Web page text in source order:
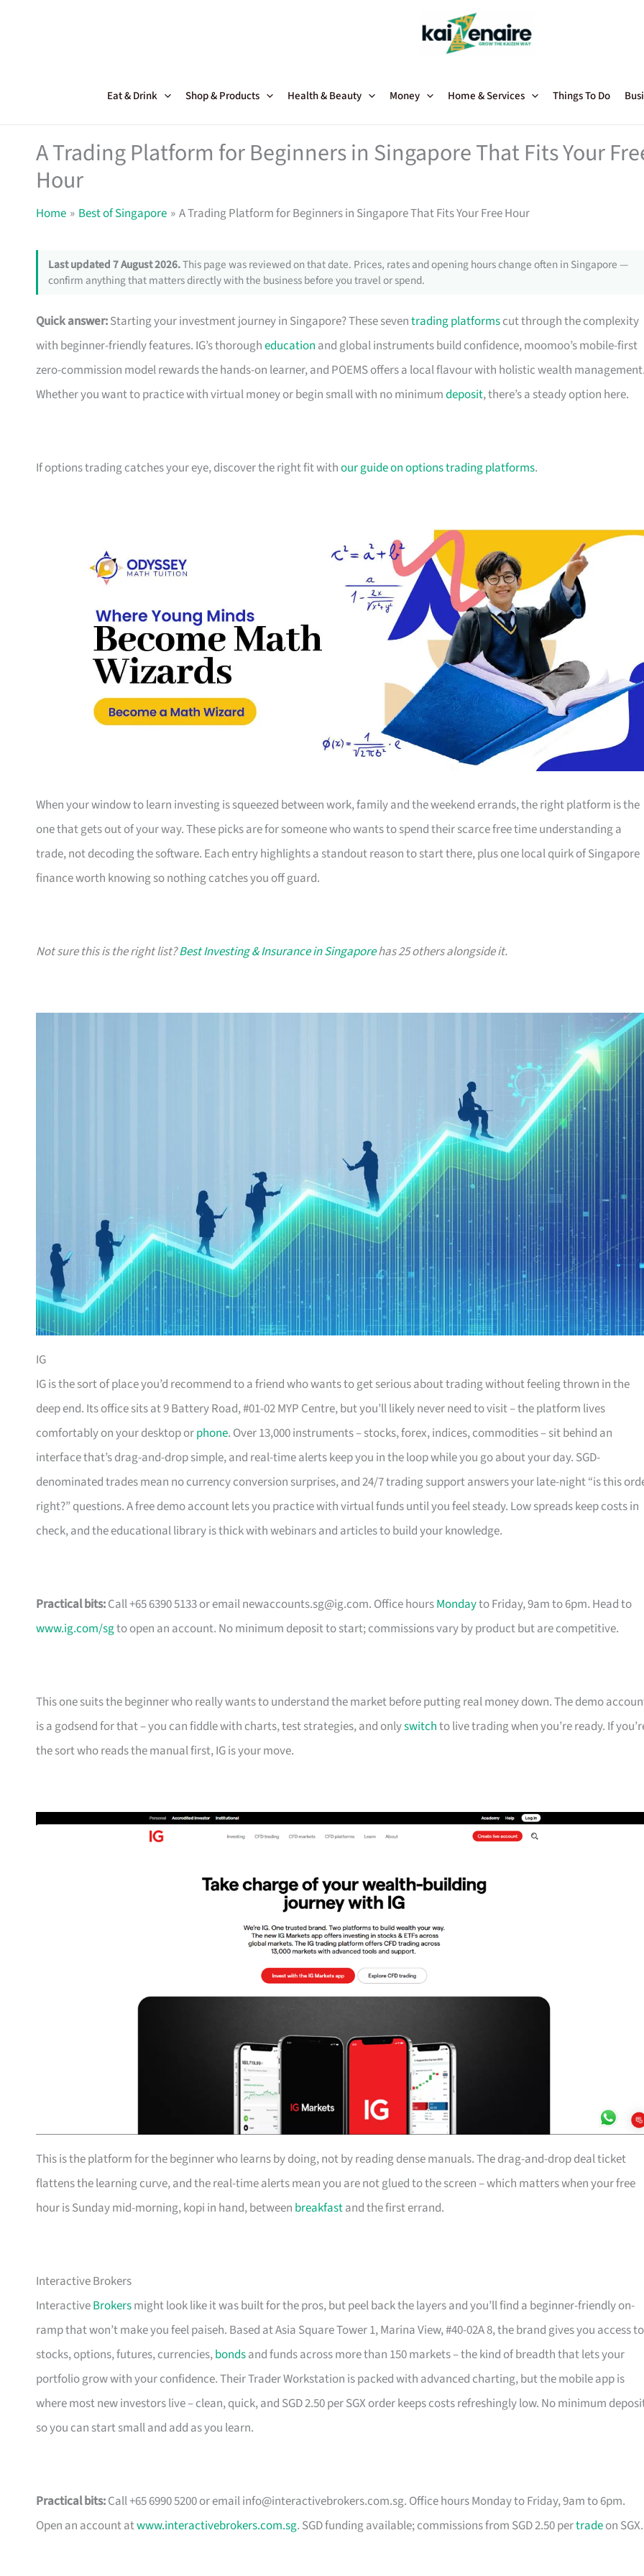
Eat & Drink Shop & Products Health & Beauty Money Home & Services Things To Do
A Trading Platform for Beginners in Singapore That Fits Your
Hour
Home Best of Singapore A Trading Platform for Beginners in Singapore That Fits Your Free Hour
Last updated 7 August 2026.This page was reviewed on that date. Prices, rates and opening hours change often in Singapore —
confirm anything that matters directly with the business before you travel or spend.
Quick answer:Starting your investment journey in Singapore? These seventrading platformscut through the complexity
with beginner-friendly features. IG’s thorougheducation and global instruments build confidence, moomoo’s mobile-first
zero-commission model rewards the hands-on learner, and POEMS offers a local flavour with holistic wealth
Whether you want to practice with virtual money or begin small with no minimumdeposit, there’s a steady option here.
If options trading catches your eye, discover the right fit withour guide on options trading platforms.
When your window to learn investing is squeezed between work, family and the weekend errands, the right platform is the
one that gets out of your way. These picks are for someone who wants to spend their scarce free time understanding a
trade, not decoding the software. Each entry highlights a standout reason to start there, plus one local quirk of Singapore
finance worth knowing so nothing catches you off guard.
Not sure this is the right list?Best Investing & Insurance in Singaporehas 25 others alongside it.
IG
IG is the sort of place you’d recommend to a friend who wants to get serious about trading without feeling thrown in the
deep end. Its office sits at 9 Battery Road, #01-02 MYP Centre, but you’ll likely never need to visit – the platform lives
comfortably on your desktop orphone. Over 13,000 instruments – stocks, forex, indices, commodities – sit behind an
interface that’s drag-and-drop simple, and real-time alerts keep you in the loop while you go about your day. SGD-
denominated trades mean no currency conversion surprises, and 24/7 trading support answers your late-night “is this
right?” questions. A free demo account lets you practice with virtual funds until you feel steady. Low spreads keep costs in
check, and the educational library is thick with webinars and articles to build your knowledge.
Practical bits:Call +65 6390 5133 or emailnewaccounts.sg@ig.com. Office hoursMondayto Friday, 9am to 6pm. Head to
www.ig.com/sgto open an account. No minimum deposit to start; commissions vary by product but are competitive.
This one suits the beginner who really wants to understand the market before putting real money down. The demo
is a godsend for that – you can fiddle with charts, test strategies, and onlyswitchto live trading when you’re ready. If
the sort who reads the manual first, IG is your move.
This is the platform for the beginner who learns by doing, not by reading dense manuals. The drag-and-drop deal ticket
flattens the learning curve, and the real-time alerts mean you are not glued to the screen – which matters when your free
hour is Sunday mid-morning, kopi in hand, between breakfastand the first errand.
Interactive Brokers
InteractiveBrokersmight look like it was built for the pros, but peel back the layers and you’ll find a beginner-friendly on-
ramp that won’t make you feel paiseh. Based at Asia Square Tower 1, Marina View, #40-02A 8, the brand gives you access to
stocks, options, futures, currencies,bondsand funds across more than 150 markets – the kind of breadth that lets your
portfolio grow with your confidence. Their Trader Workstation is packed with advanced charting, but the mobile app is
where most new investors live – clean, quick, and SGD 2.50 per SGX order keeps costs refreshingly low. No minimum
so you can start small and add as you learn.
Practical bits:Call +65 6990 5200 or emailinfo@interactivebrokers.com.sg. Office hours Monday to Friday, 9am to 6pm.
Open an account atwww.interactivebrokers.com.sg. SGD funding available; commissions from SGD 2.50 pertradeon SGX.